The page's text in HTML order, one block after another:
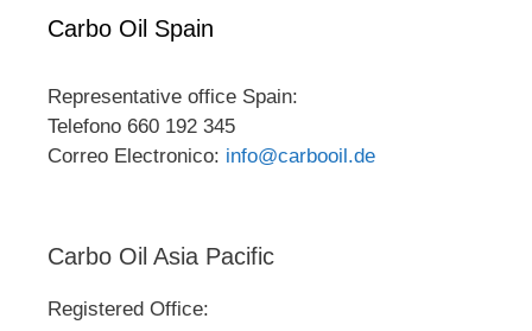
Carbo Oil Spain
Representative office Spain:
Telefono 660 192 345
Correo Electronico: info@carbooil.de
Carbo Oil Asia Pacific
Registered Office: